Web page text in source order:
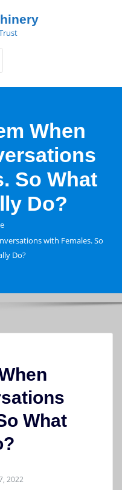
When
So What
Do?
with Females. So
Do?
What
2022